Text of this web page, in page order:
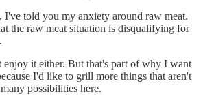
I've told you my anxiety around raw meat.
the raw meat situation is disqualifying for
enjoy it either. But that's part of why I want
I'd like to grill more things that aren't
possibilities here.